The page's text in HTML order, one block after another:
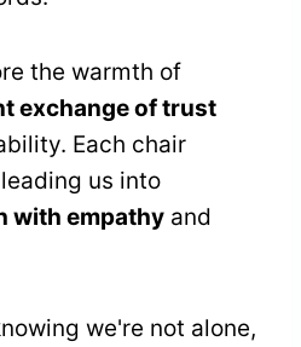
the warmth of
exchange of trust
Each chair
us into
with empathy and
we're not alone,